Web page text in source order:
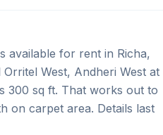
available for rent in Richa,
West, Andheri West at
300 sq ft. That works out to
on carpet area. Details last